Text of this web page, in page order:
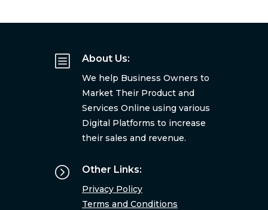
b About Us:
We help Business Owners to
Market Their Product and
Services Online using various
Digital Platforms to increase
their sales and revenue.
= Other Links:
Privacy Policy
Terms and Conditions